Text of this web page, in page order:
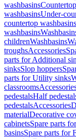
washbasins
washbasinsUnder-
countertop washbasins
washbasins
childrenWashbasins
troughsAccessories
parts for Additional
sinksSlop hoppers
parts for Utility sinks
classrooms
pedestalsHalf
pedestalsAccessories
materialDecorative
cabinetsSpare parts
basinsSpare parts for